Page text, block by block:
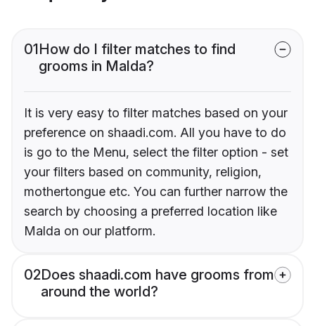
01How do I filter matches to find
grooms in Malda?
It is very easy to filter matches based on your
preference on shaadi.com. All you have to do
is go to the Menu, select the filter option - set
your filters based on community, religion,
mothertongue etc. You can further narrow the
search by choosing a preferred location like
Malda on our platform.
02Does shaadi.com have grooms from
around the world?